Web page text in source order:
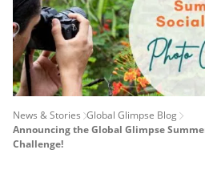
PAGE
BREADCRUMB
News & Stories Global Glimpse Blog
Announcing the Global Glimpse
Challenge!